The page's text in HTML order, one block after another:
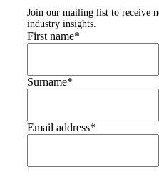
Join our mailing list to receive
industry insights.
First name*
Surname*
Email address*